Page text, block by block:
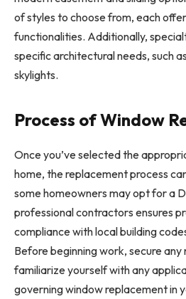
of styles to choose from, each
functionalities. Additionally,
specific architectural needs, such
skylights.
Process of Window
Once you’ve selected the
home, the replacement process
some homeowners may opt for a
professional contractors ensures
compliance with local building
Before beginning work, secure
familiarize yourself with any
governing window replacement in